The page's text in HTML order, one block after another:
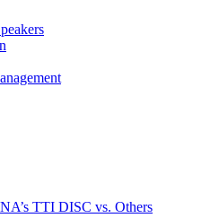
TTI DISC vs. Others